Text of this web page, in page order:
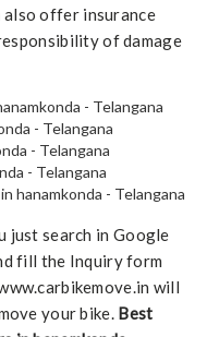
also offer insurance
of damage
- Telangana
- Telangana
- Telangana
- Telangana
hanamkonda - Telangana
just search in Google
fill the Inquiry form
will
your bike. Best